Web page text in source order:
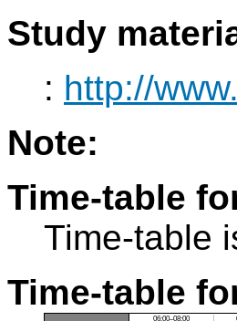
Study
: http://
Note:
Time-table
Time-table
Time-table
06:00–08:00